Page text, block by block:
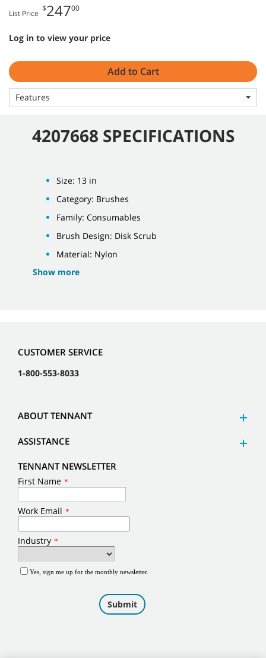
List Price
$24700
Log in to view your price
Add to Cart
Features
4207668 SPECIFICATIONS
Size: 13 in
Category: Brushes
Family: Consumables
Brush Design: Disk Scrub
Material: Nylon
Show more
CUSTOMER SERVICE
1-800-553-8033
ABOUT TENNANT
ASSISTANCE
TENNANT NEWSLETTER